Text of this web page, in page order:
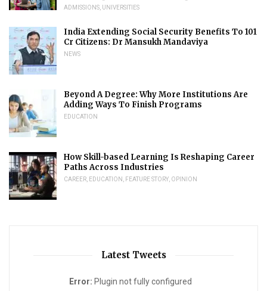
ADMISSIONS UNIVERSITIES
India Extending Social Security Benefits To 101
Cr Citizens: Dr Mansukh Mandaviya
NEWS
Beyond A Degree: Why More Institutions Are
Adding Ways To Finish Programs
EDUCATION
How Skill-based Learning Is Reshaping Career
Paths Across Industries
CAREER EDUCATION FEATURE STORY OPINION
Latest Tweets
Error: Plugin not fully configured